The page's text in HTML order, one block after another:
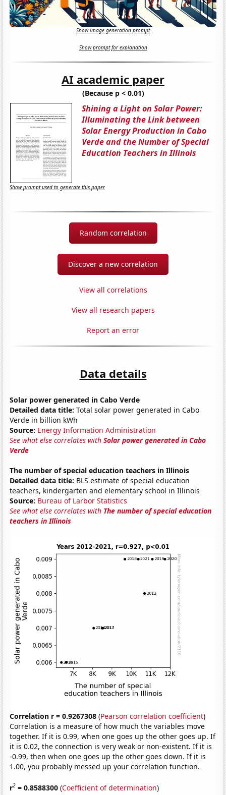
Show image generation prompt
Show prompt for explanation
AI academic paper
(Because p < 0.01)
Shining a Light on Solar Power:
Illuminating the Link between
Solar Energy Production in Cabo
Verde and the Number of Special
Education Teachers in Illinois
Show prompt used to generate this paper
Random correlation
Discover a new correlation
View all correlations
View all research papers
Report an error
Data details
Solar power generated in Cabo Verde
Detailed data title: Total solar power generated in Cabo
Verde in billion kWh
Source: Energy Information Administration
See what else correlates withSolar power generated in Cabo
Verde
The number of special education teachers in Illinois
Detailed data title: BLS estimate of special education
teachers, kindergarten and elementary school in Illinois
Source: Bureau of Larbor Statistics
See what else correlates with The number of special education
teachers in Illinois
Correlation r = 0.9267308 (Pearson correlation coefficient)
Correlation is a measure of how much the variables move
together. If it is 0.99, when one goes up the other goes up. If
it is 0.02, the connection is very weak or non-existent. If it is
-0.99, then when one goes up the other goes down. If it is
1.00, you probably messed up your correlation function.
r2 = 0.8588300 (Coefficient of determination)